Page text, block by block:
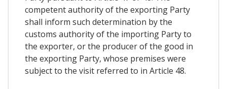
competent authority of the exporting Party
shall inform such determination by the
customs authority of the importing Party to
the exporter, or the producer of the good in
the exporting Party, whose premises were
subject to the visit referred to in Article 48.